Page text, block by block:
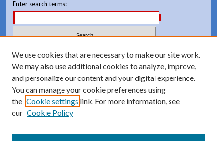
Enter search terms:
Select context to search:
Advanced Search
Notify me via email orRSS
We use cookies that are necessary to make our site work.
We may also use additional cookies to analyze, improve,
and personalize our content and your digital experience.
You can manage your cookie preferences using
the Cookie settings link. For more information, see
our Cookie Policy